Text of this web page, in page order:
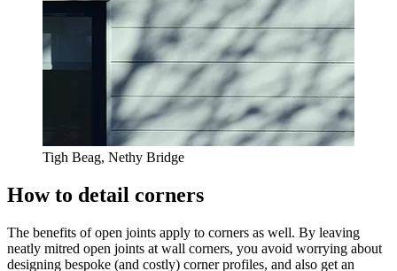
Tigh Beag, Nethy Bridge
How to detail corners
The benefits of open joints apply to corners as well. By leaving
neatly mitred open joints at wall corners, you avoid worrying about
designing bespoke (and costly) corner profiles, and also get an